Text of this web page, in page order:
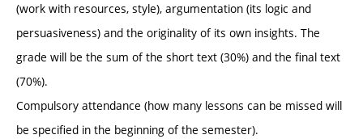
(work with resources, style), argumentation (its logic and
persuasiveness) and the originality of its own insights. The
grade will be the sum of the short text (30%) and the final text
(70%).
Compulsory attendance (how many lessons can be missed will
be specified in the beginning of the semester).